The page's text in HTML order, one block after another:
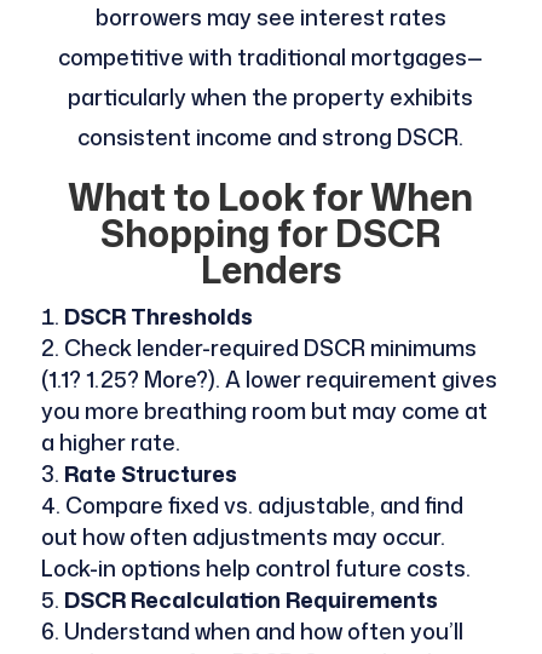
borrowers may see interest rates
competitive with traditional mortgages—
particularly when the property exhibits
consistent income and strong DSCR.
What to Look for When
Shopping for DSCR
Lenders
DSCR Thresholds
Check lender-required DSCR minimums
(1.1? 1.25? More?). A lower requirement gives
you more breathing room but may come at
a higher rate.
Rate Structures
Compare fixed vs. adjustable, and find
out how often adjustments may occur.
Lock-in options help control future costs.
DSCR Recalculation Requirements
Understand when and how often you’ll